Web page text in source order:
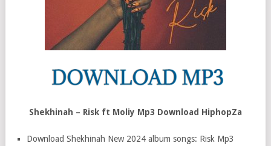
Shekhinah – Risk ft Moliy Mp3 Download HiphopZa
Download Shekhinah New 2024 album songs: Risk Mp3